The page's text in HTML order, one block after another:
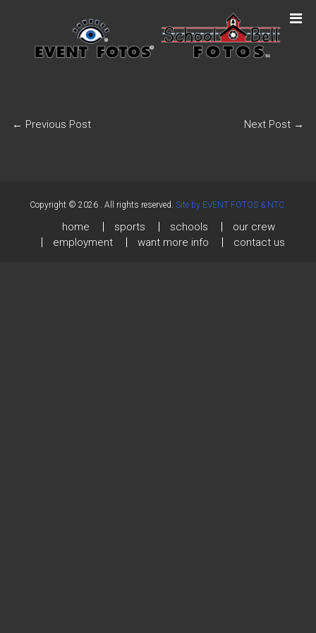
← Previous Post Next Post →
Copyright © 2026 . All rights reserved. Site by EVENT FOTOS & NTC.
home sports schools
our crew
employment
want more info contact us